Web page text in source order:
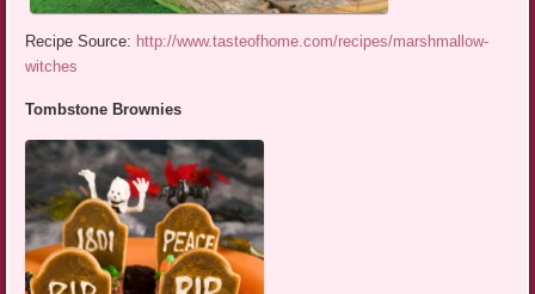
Recipe Source: http://www.tasteofhome.com/recipes/marshmallow-
witches
Tombstone Brownies